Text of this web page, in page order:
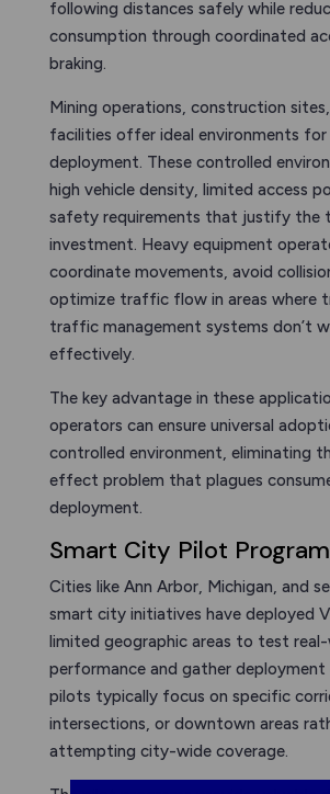
following distances safely while
consumption through coordinated
braking.
Mining operations, construction
facilities offer ideal environments for
deployment. These controlled
high vehicle density, limited access
safety requirements that justify the
investment. Heavy equipment
coordinate movements, avoid
optimize traffic flow in areas where
traffic management systems don’t
effectively.
The key advantage in these
operators can ensure universal
controlled environment, eliminating
effect problem that plagues
deployment.
Smart City Pilot
Cities like Ann Arbor, Michigan, and
smart city initiatives have deployed
limited geographic areas to test
performance and gather deployment
pilots typically focus on specific
intersections, or downtown areas
attempting city-wide coverage.